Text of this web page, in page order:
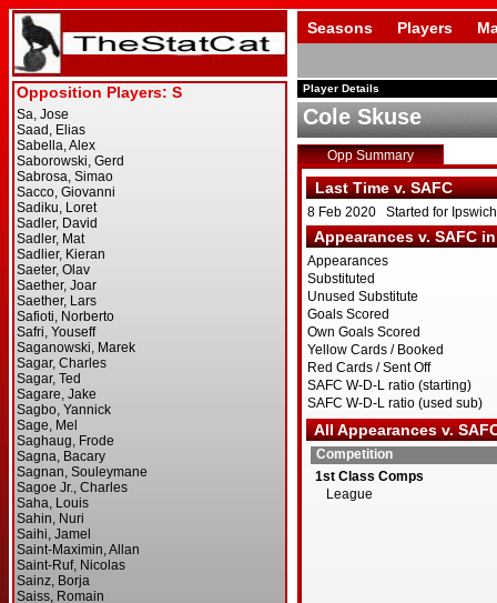
Seasons Players
Player Details
Cole Skuse
Opp Summary